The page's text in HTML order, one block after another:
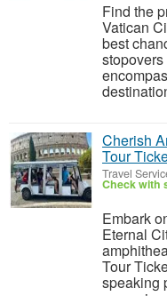
Find the
Vatican
best
Cherish
Tour
Travel
Check with
Embark
Eternal
Tour
speaking